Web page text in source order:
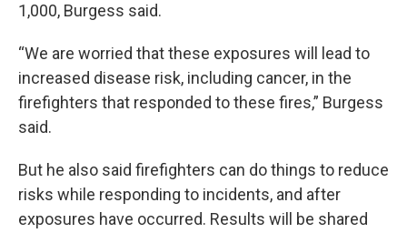
1,000, Burgess said.
“We are worried that these exposures will lead to
increased disease risk, including cancer, in the
firefighters that responded to these fires,” Burgess
said.
But he also said firefighters can do things to reduce
risks while responding to incidents, and after
exposures have occurred. Results will be shared